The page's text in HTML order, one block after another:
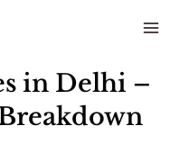
in Delhi –